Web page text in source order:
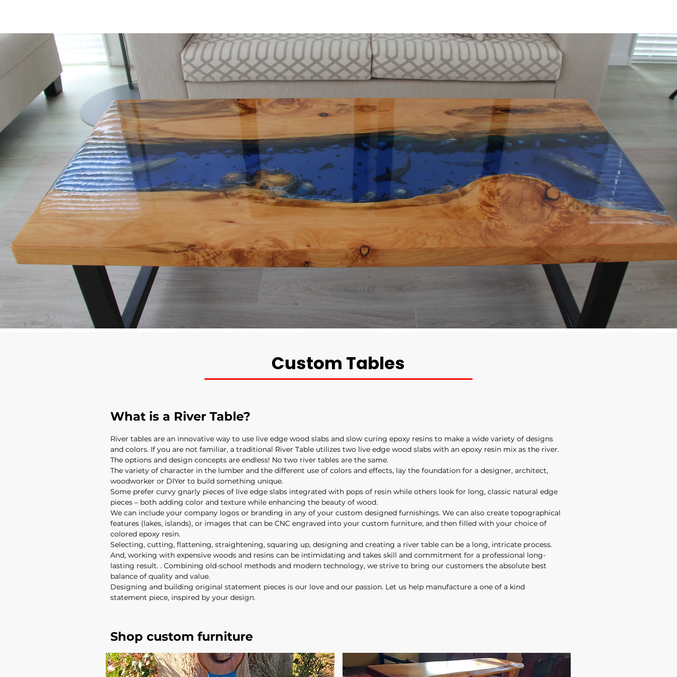
Custom Tables
What is a River Table?
River tables are an innovative way to use live edge wood slabs and slow curing epoxy resins to make a wide variety of designs
and colors. If you are not familiar, a traditional River Table utilizes two live edge wood slabs with an epoxy resin mix as the river.
The options and design concepts are endless! No two river tables are the same.
The variety of character in the lumber and the different use of colors and effects, lay the foundation for a designer, architect,
woodworker or DIYer to build something unique.
Some prefer curvy gnarly pieces of live edge slabs integrated with pops of resin while others look for long, classic natural edge
pieces – both adding color and texture while enhancing the beauty of wood.
We can include your company logos or branding in any of your custom designed furnishings. We can also create topographical
features (lakes, islands), or images that can be CNC engraved into your custom furniture, and then filled with your choice of
colored epoxy resin.
Selecting, cutting, flattening, straightening, squaring up, designing and creating a river table can be a long, intricate process.
And, working with expensive woods and resins can be intimidating and takes skill and commitment for a professional long-
lasting result. . Combining old-school methods and modern technology, we strive to bring our customers the absolute best
balance of quality and value.
Designing and building original statement pieces is our love and our passion. Let us help manufacture a one of a kind
statement piece, inspired by your design.
Shop custom furniture